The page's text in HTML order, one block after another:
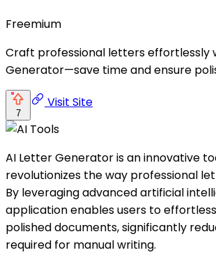
Freemium
Craft professional letters effortlessly
Generator—save time and ensure
7
Visit Site
AI Letter Generator is an innovative
revolutionizes the way professional
By leveraging advanced artificial
application enables users to
polished documents, significantly
required for manual writing.